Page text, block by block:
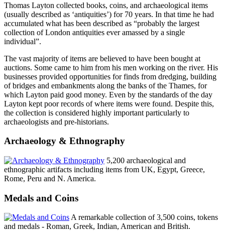
Thomas Layton collected books, coins, and archaeological items
(usually described as ‘antiquities’) for 70 years. In that time he had
accumulated what has been described as “probably the largest
collection of London antiquities ever amassed by a single
individual”.
The vast majority of items are believed to have been bought at
auctions. Some came to him from his men working on the river. His
businesses provided opportunities for finds from dredging, building
of bridges and embankments along the banks of the Thames, for
which Layton paid good money. Even by the standards of the day
Layton kept poor records of where items were found. Despite this,
the collection is considered highly important particularly to
archaeologists and pre-historians.
Archaeology & Ethnography
5,200 archaeological and
ethnographic artifacts including items from UK, Egypt, Greece,
Rome, Peru and N. America.
Medals and Coins
A remarkable collection of 3,500 coins, tokens
and medals - Roman, Greek, Indian, American and British.